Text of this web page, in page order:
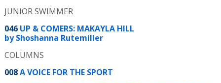
JUNIOR SWIMMER
046 UP & COMERS: MAKAYLA HILL
by Shoshanna Rutemiller
COLUMNS
008A VOICE FOR THE SPORT